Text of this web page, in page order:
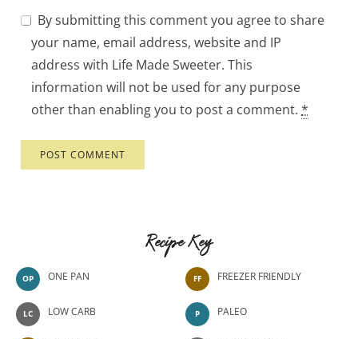
By submitting this comment you agree to share
your name, email address, website and IP
address with Life Made Sweeter. This
information will not be used for any purpose
other than enabling you to post a comment.*
Recipe Key
OP ONE PAN
LC LOW CARB
FF FREEZER FRIENDLY
P PALEO